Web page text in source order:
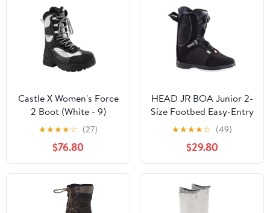
Castle X Women's Force
2 Boot (White - 9)
★★★★☆ (27)
$76.80
HEAD JR BOA Junior 2-
Size Footbed Easy-Entry
Lightweight Linerless
All-Mountain
Snowboard Boots
★★★★☆ (49)
$29.80